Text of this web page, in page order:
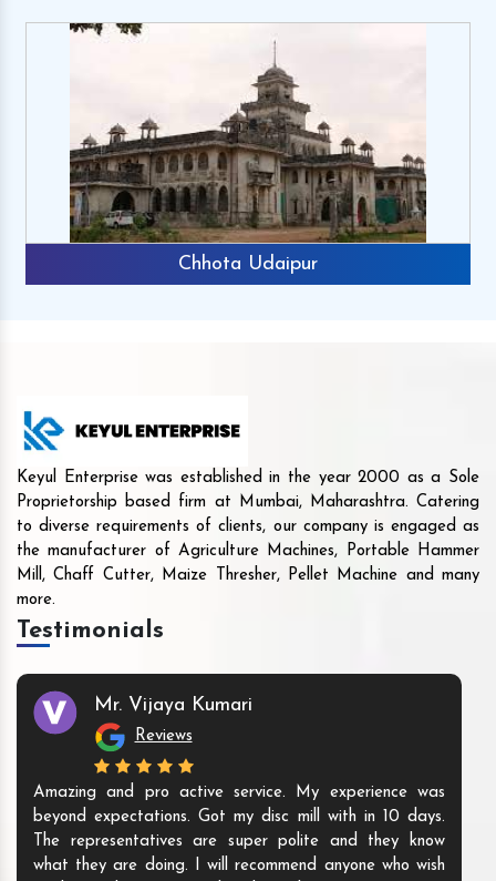
Chhota Udaipur
Keyul Enterprise was established in the year 2000 as a Sole
Proprietorship based firm at Mumbai, Maharashtra. Catering
to diverse requirements of clients, our company is engaged as
the manufacturer of Agriculture Machines, Portable Hammer
Mill, Chaff Cutter, Maize Thresher, Pellet Machine and many
more.
Testimonials
Mr. Vijaya Kumari
Reviews
Amazing and pro active service. My experience was
beyond expectations. Got my disc mill with in 10 days.
The representatives are super polite and they know
what they are doing. I will recommend anyone who wish